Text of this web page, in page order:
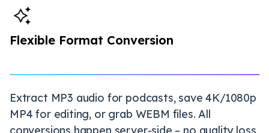
Flexible Format Conversion
Extract MP3 audio for podcasts, save 4K/1080p
MP4 for editing, or grab WEBM files. All
conversions happen server-side – no quality loss,